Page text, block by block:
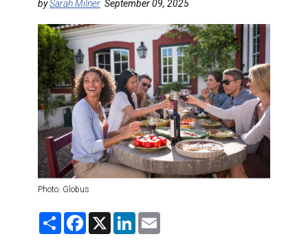
DESTINATIONS
RETAIL STRATEGIES
RIVER CRUISE
TRAINING & RESOURCES
bySarah Milner September 09, 2025
Photo: Globus
S
F
X
L